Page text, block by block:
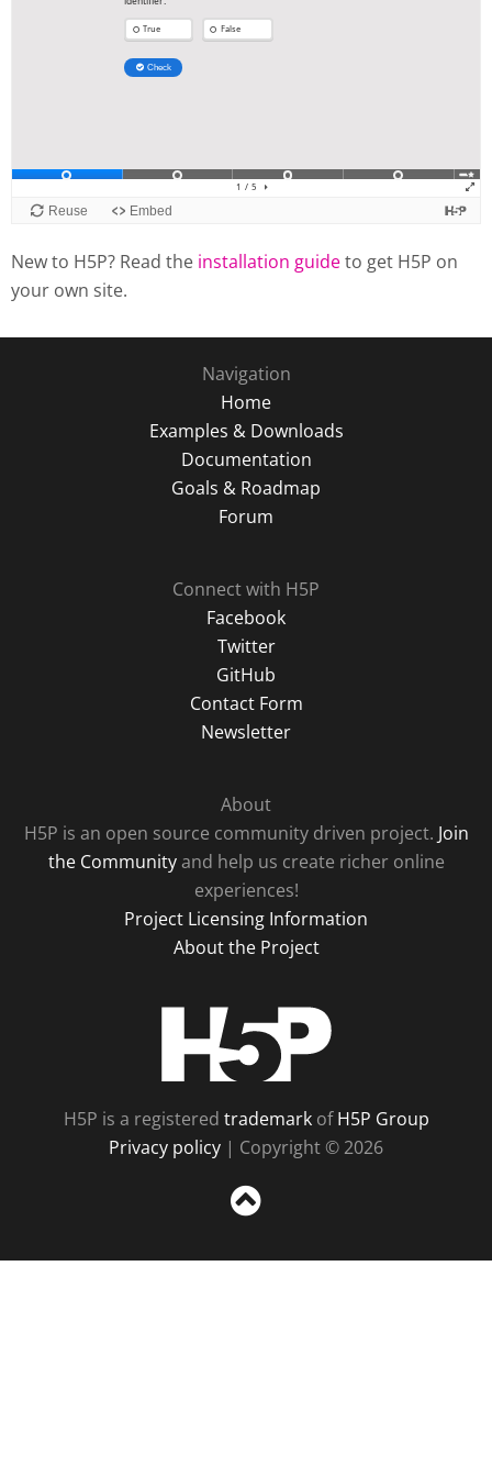
New to H5P? Read the installation guideto get H5P on
your own site.
Navigation
Home
Examples & Downloads
Documentation
Goals & Roadmap
Forum
Connect with H5P
Facebook
Twitter
GitHub
Contact Form
Newsletter
About
H5P is an open source community driven project. Join
the Communityand help us create richer online
experiences!
Project Licensing Information
About the Project
H5P is a registered trademarkofH5P Group
Privacy policy | Copyright © 2026